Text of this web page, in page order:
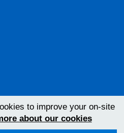
to improve your on-site
about our cookies